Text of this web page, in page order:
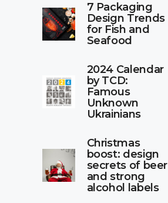
7 Packaging
Design Trends
for Fish and
Seafood
2024 Calendar
by TCD:
Famous
Unknown
Ukrainians
Christmas
boost: design
secrets of beer
and strong
alcohol labels